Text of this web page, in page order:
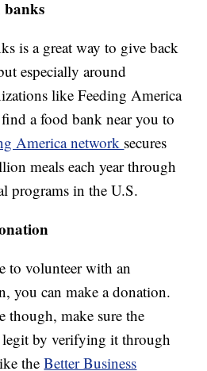
banks
is a great way to give back
especially around
like Feeding America
a food bank near you to
America network secures
meals each year through
programs in the U.S.
to volunteer with an
you can make a donation.
though, make sure the
by verifying it through
theBetter Business